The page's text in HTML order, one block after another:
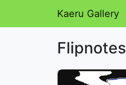
Kaeru Gallery
Flipnotes